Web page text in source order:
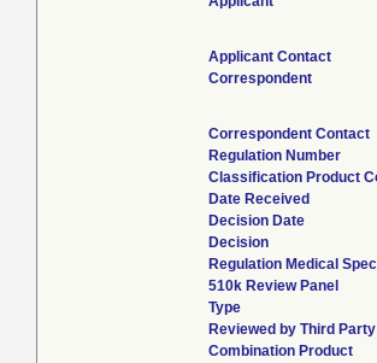
Applicant Contact
Correspondent
Correspondent Contact
Regulation Number
Classification Product
Date Received
Decision Date
Decision
Regulation Medical
510k Review Panel
Type
Reviewed by Third Party
Combination Product